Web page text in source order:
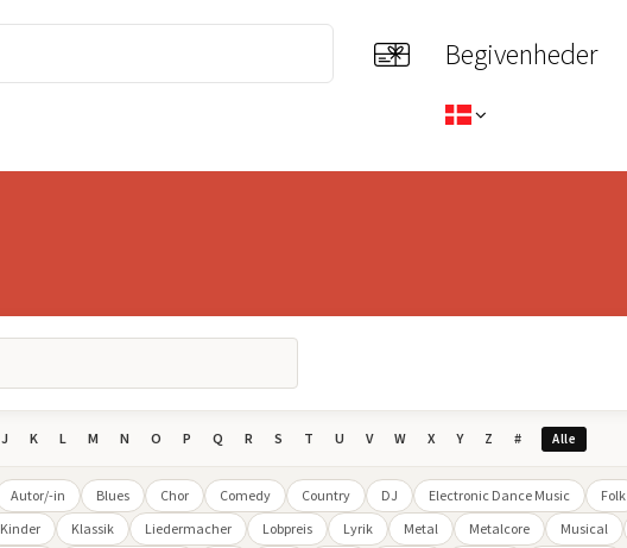
Begivenheder
J K L M N O P Q R S T U V W X Y Z # Alle
Autor/-in Blues Chor Comedy Country DJ Electronic Dance Music Folk
Kinder Klassik Liedermacher Lobpreis Lyrik Metal Metalcore Musical